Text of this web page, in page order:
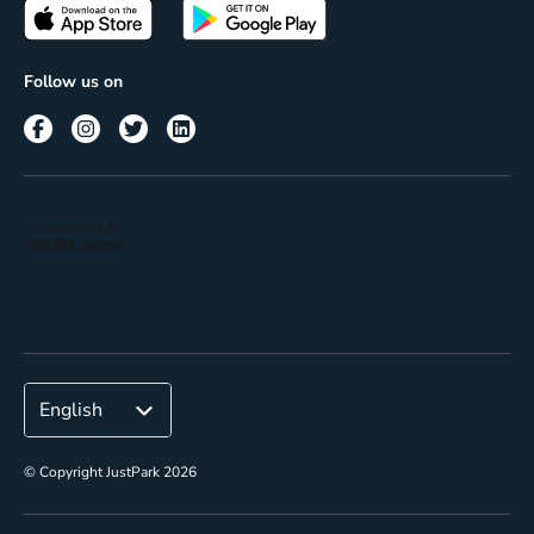
Terms of use
Passes
Corporate
Follow us on
© Copyright JustPark 2026